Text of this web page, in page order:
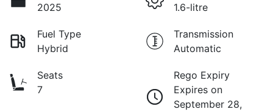
2025
1.6-litre
Fuel Type
Hybrid
Transmission
Automatic
Seats
7
Rego Expiry
Expires on
September 28,